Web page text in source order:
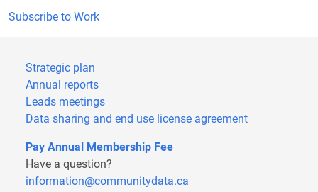
Subscribe to Work
Strategic plan
Annual reports
Leads meetings
Data sharing and end use license agreement
Pay Annual Membership Fee
Have a question?
information@communitydata.ca